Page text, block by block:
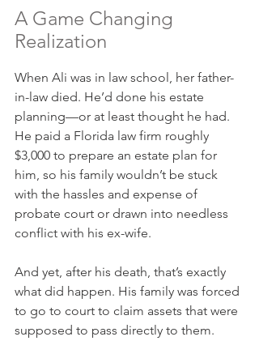
A Game Changing
Realization
When Ali was in law school, her father-
in-law died. He’d done his estate
planning—or at least thought he had.
He paid a Florida law firm roughly
$3,000 to prepare an estate plan for
him, so his family wouldn’t be stuck
with the hassles and expense of
probate court or drawn into needless
conflict with his ex-wife.
And yet, after his death, that’s exactly
what did happen. His family was forced
to go to court to claim assets that were
supposed to pass directly to them.